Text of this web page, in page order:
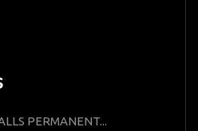
PERMANENT...